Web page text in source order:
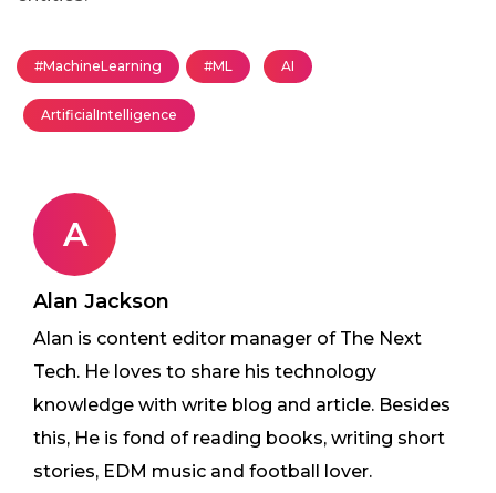
#MachineLearning #ML AI
ArtificialIntelligence
A
Alan Jackson
Alan is content editor manager of The Next
Tech. He loves to share his technology
knowledge with write blog and article. Besides
this, He is fond of reading books, writing short
stories, EDM music and football lover.